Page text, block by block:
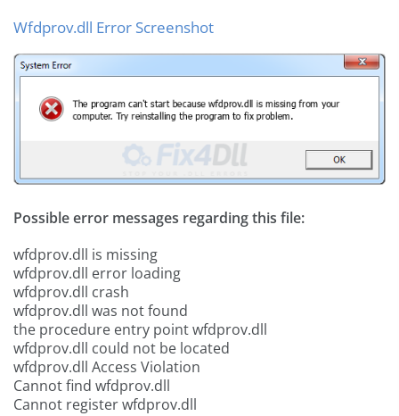
Wfdprov.dll Error Screenshot
Possible error messages regarding this file:
wfdprov.dll is missing
wfdprov.dll error loading
wfdprov.dll crash
wfdprov.dll was not found
the procedure entry point wfdprov.dll
wfdprov.dll could not be located
wfdprov.dll Access Violation
Cannot find wfdprov.dll
Cannot register wfdprov.dll